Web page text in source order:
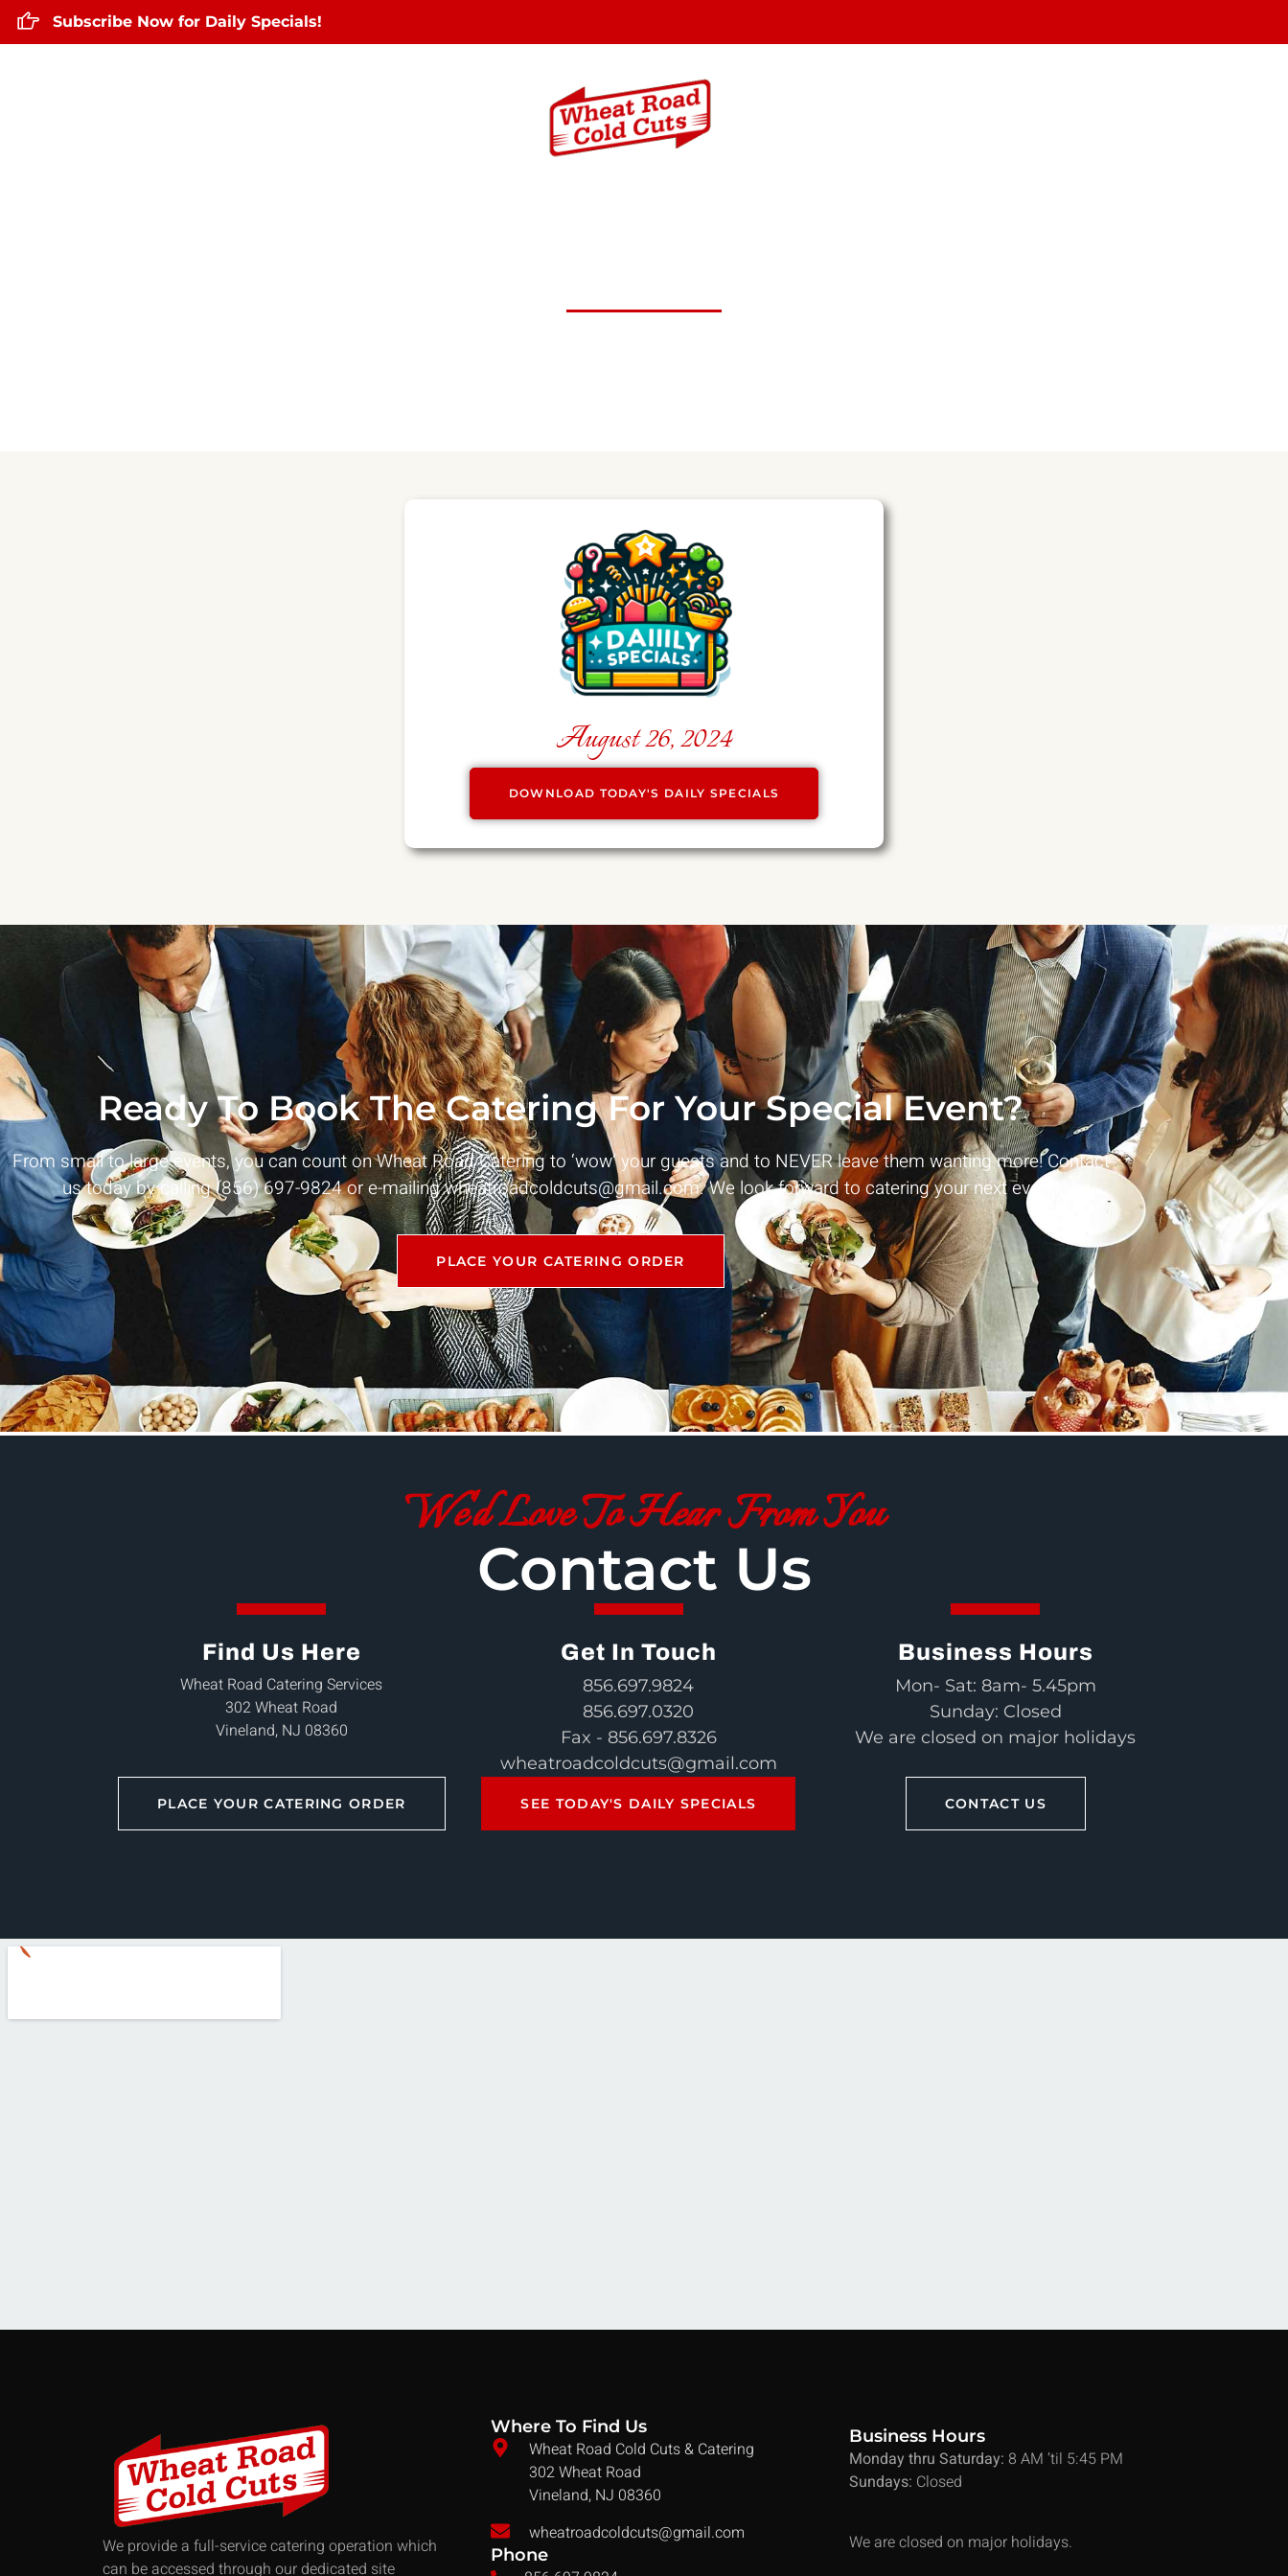
Subscribe Now for Daily Specials!
August 26, 2024
DOWNLOAD TODAY'S DAILY SPECIALS
Ready To Book The Catering For Your Special Event?
From small to large events, you can count on Wheat Road Catering to ‘wow’ your guests and to NEVER leave them wanting more! Contact
us today by calling (856) 697-9824 or e-mailingwheatroadcoldcuts@gmail.com. We look forward to catering your next event!
PLACE YOUR CATERING ORDER
We'd Love To Hear From You
Contact Us
Find Us Here
Wheat Road Catering Services
302 Wheat Road
Vineland, NJ 08360
Get In Touch
856.697.9824
856.697.0320
Fax - 856.697.8326
wheatroadcoldcuts@gmail.com
Business Hours
Mon- Sat: 8am- 5.45pm
Sunday: Closed
We are closed on major holidays
PLACE YOUR CATERING ORDER SEE TODAY'S DAILY SPECIALS CONTACT US
We provide a full-service catering operation which
can be accessed through our dedicated site
Where To Find Us
Wheat Road Cold Cuts & Catering
302 Wheat Road
Vineland, NJ 08360
wheatroadcoldcuts@gmail.com
Phone
Business Hours
Monday thru Saturday: 8 AM ’til 5:45 PM
Sundays: Closed
We are closed on major holidays.